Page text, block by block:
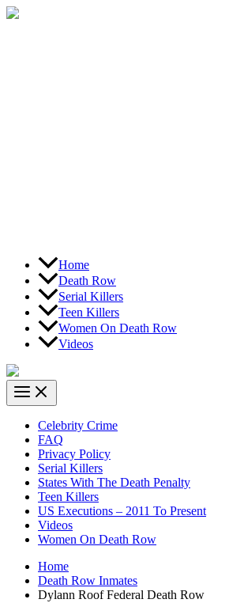
Skip
Home
Death Row
Serial Killers
Teen Killers
Women On Death Row
Videos
Celebrity Crime
FAQ
Privacy Policy
Serial Killers
States With The Death Penalty
Teen Killers
US Executions – 2011 To Present
Videos
Women On Death Row
Home
Death Row Inmates
Dylann Roof Federal Death Row